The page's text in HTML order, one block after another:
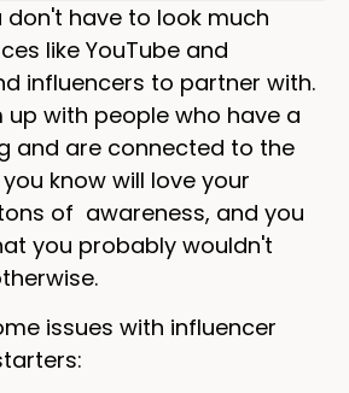
don't have to look much
like YouTube and
influencers to partner with.
up with people who have a
and are connected to the
know will love your
of awareness, and you
you probably wouldn't
issues with influencer